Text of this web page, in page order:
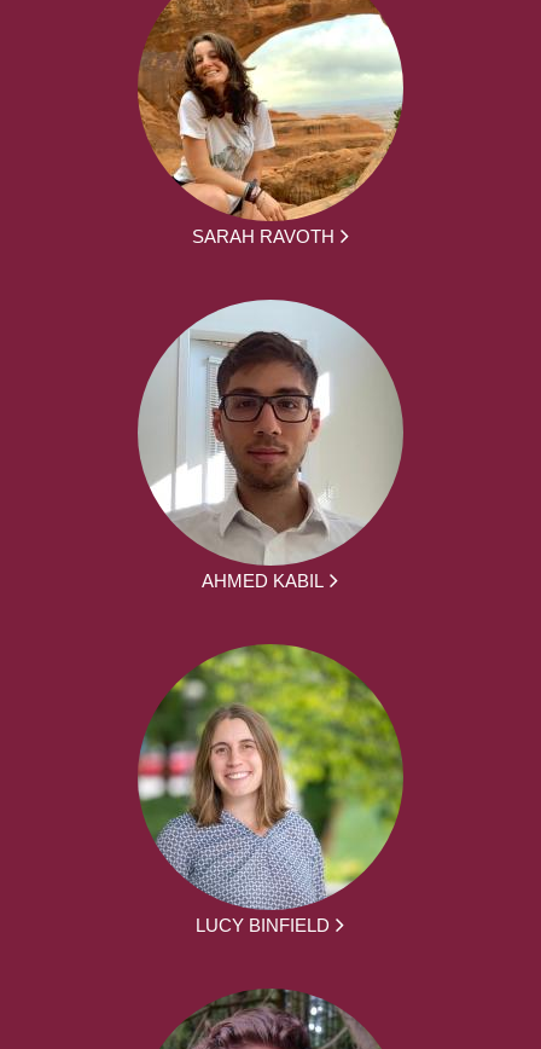
SARAH RAVOTH
AHMED KABIL
LUCY BINFIELD